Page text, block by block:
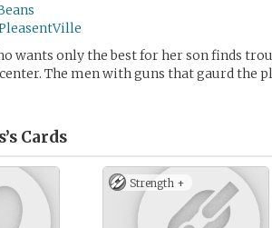
wants only the best for her son finds
The men with guns that gaurd the
Cards
Strength +